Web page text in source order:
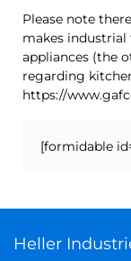
Please note
makes industrial
appliances (the
regarding
https://
[formidable
Heller